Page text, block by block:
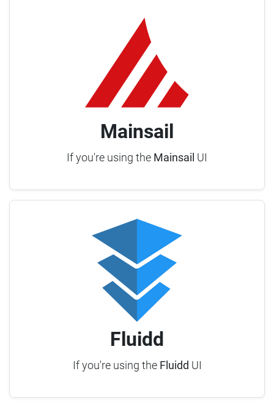
Mainsail
If you're using the Mainsail UI
Fluidd
If you're using the Fluidd UI